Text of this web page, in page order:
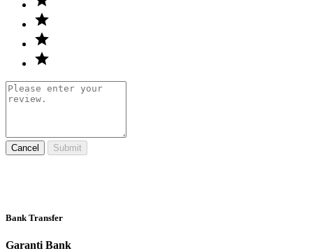
Cancel Submit
Bank Transfer
Garanti Bank